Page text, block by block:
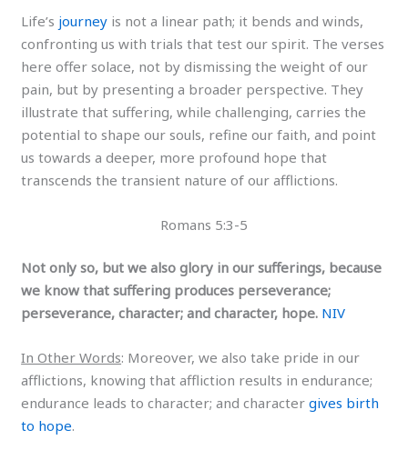
Life’s journey is not a linear path; it bends and winds,
confronting us with trials that test our spirit. The verses
here offer solace, not by dismissing the weight of our
pain, but by presenting a broader perspective. They
illustrate that suffering, while challenging, carries the
potential to shape our souls, refine our faith, and point
us towards a deeper, more profound hope that
transcends the transient nature of our afflictions.
Romans 5:3-5
Not only so, but we also glory in our sufferings, because
we know that suffering produces perseverance;
perseverance, character; and character, hope. NIV
In Other Words: Moreover, we also take pride in our
afflictions, knowing that affliction results in endurance;
endurance leads to character; and charactergives birth
to hope.